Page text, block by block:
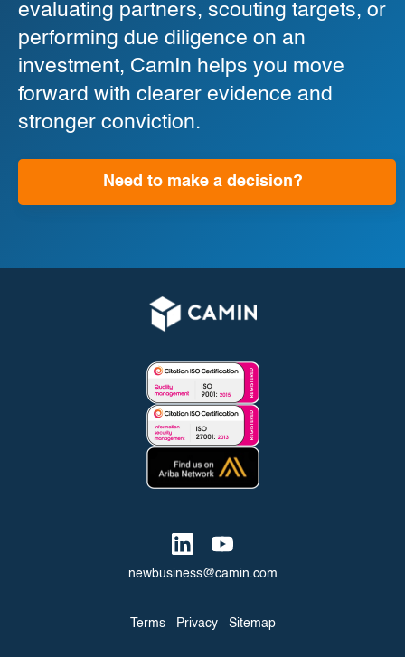
evaluating partners, scouting targets, or
performing due diligence on an
investment, CamIn helps you move
forward with clearer evidence and
stronger conviction.
Need to make a decision?
newbusiness@camin.com
Terms Privacy Sitemap